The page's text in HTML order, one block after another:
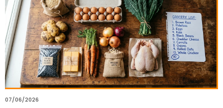
07/06/2026